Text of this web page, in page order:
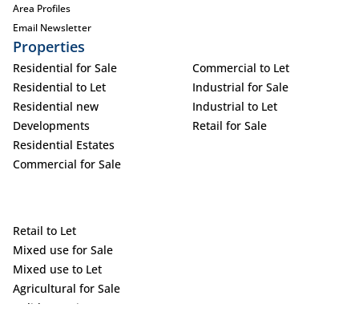
Area Profiles
Email Newsletter
Properties
Residential for Sale
Residential to Let
Residential new
Developments
Residential Estates
Commercial for Sale
Commercial to Let
Industrial for Sale
Industrial to Let
Retail for Sale
Retail to Let
Mixed use for Sale
Mixed use to Let
Agricultural for Sale
Holiday Letting